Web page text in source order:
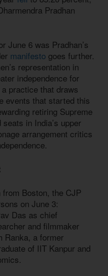
Pradhan
June 6 was Pradhan’s
manifesto goes further.
representation in
independence for
a practice that draws
events that started this
retiring Supreme
in India’s upper
arrangement critics
Boston, the CJP
on June 3:
Das as chief
and filmmaker
Ranka, a former
of IIT Kanpur and